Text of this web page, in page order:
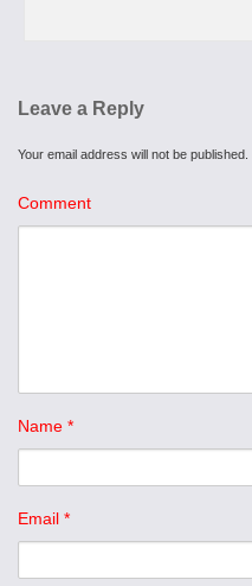
Leave a Reply
Your email address will not be published.
Comment
Name *
Email *